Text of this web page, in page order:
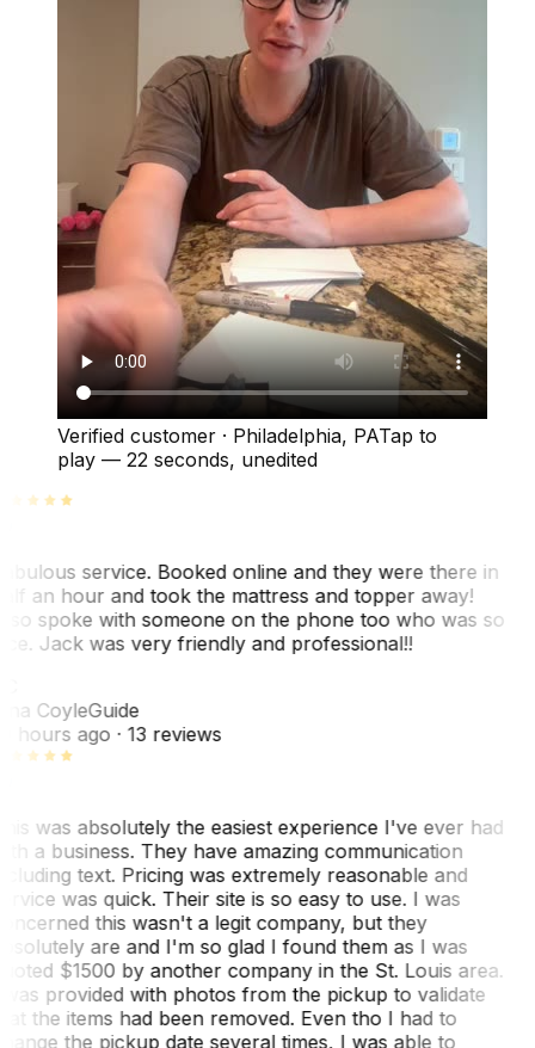
Verified customer · Philadelphia, PATap to
play — 22 seconds, unedited
service. Booked online and they were there in
an hour and took the mattress and topper away!
spoke with someone on the phone too who was so
Jack was very friendly and professional!!
CoyleGuide
hours ago· 13 reviews
was absolutely the easiest experience I've ever had
a business. They have amazing communication
text. Pricing was extremely reasonable and
was quick. Their site is so easy to use. I was
this wasn't a legit company, but they
are and I'm so glad I found them as I was
$1500 by another company in the St. Louis area.
provided with photos from the pickup to validate
the items had been removed. Even tho I had to
the pickup date several times, I was able to